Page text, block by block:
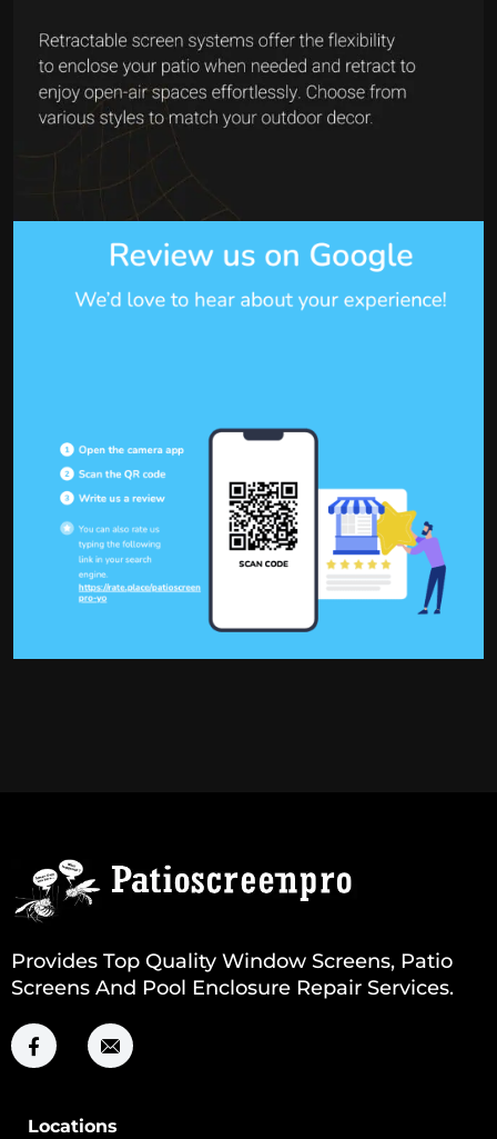
Provides Top Quality Window Screens, Patio
Screens And Pool Enclosure Repair Services.
Locations